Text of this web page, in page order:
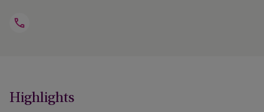
Open
Highlights